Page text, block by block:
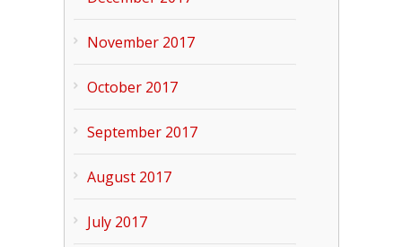
November 2017
October 2017
September 2017
August 2017
July 2017